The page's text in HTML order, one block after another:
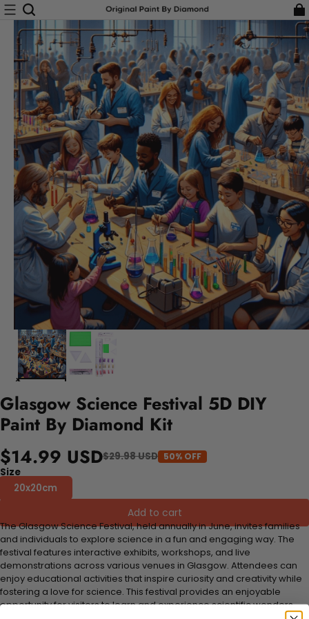
Glasgow Science Festival 5D DIY
Paint By Diamond Kit
$14.99 USD$29.98 USD 50% OFF
Size
20x20cm
Add to cart
The Glasgow Science Festival, held annually in June, invites families
and individuals to explore science in a fun and engaging way. The
festival features interactive exhibits, workshops, and live
demonstrations across various venues in Glasgow. Attendees can
enjoy educational activities that inspire curiosity and creativity while
fostering a love for science. This festival provides an enjoyable
opportunity for visitors to learn and experience scientific wonders.